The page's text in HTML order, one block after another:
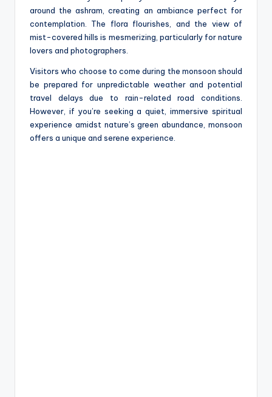
around the ashram, creating an ambiance perfect for
contemplation. The flora flourishes, and the view of
mist-covered hills is mesmerizing, particularly for nature
lovers and photographers.
Visitors who choose to come during the monsoon should
be prepared for unpredictable weather and potential
travel delays due to rain-related road conditions.
However, if you’re seeking a quiet, immersive spiritual
experience amidst nature’s green abundance, monsoon
offers a unique and serene experience.